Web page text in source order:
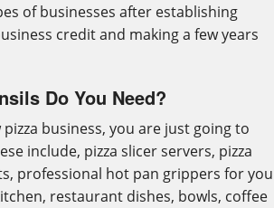
of businesses after establishing
credit and making a few years
Do You Need?
business, you are just going to
include, pizza slicer servers, pizza
professional hot pan grippers for you
restaurant dishes, bowls, coffee